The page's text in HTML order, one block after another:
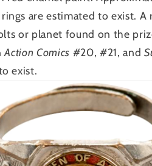
are estimated to exist.
or planet found on the
Action Comics #20, #21, and
exist.